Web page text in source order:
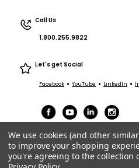
Call Us
1.800.255.9822
Let's get Social
Facebook • YouTube • LinkedIn •
We use cookies (and other
to improve your shopping
you're agreeing to the collection